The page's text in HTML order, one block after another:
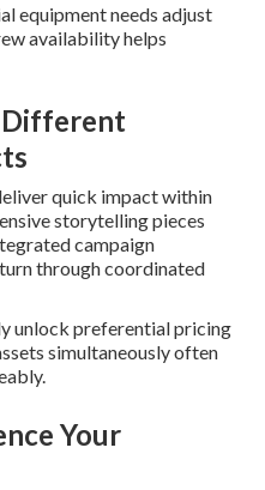
equipment needs adjust
availability helps
Different
quick impact within
storytelling pieces
campaign
through coordinated
unlock preferential pricing
simultaneously often
Your